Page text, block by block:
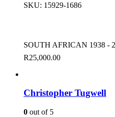
SKU: 15929-1686
SOUTH AFRICAN 1938 -
R25,000.00
Christopher Tugwell
0 out of 5